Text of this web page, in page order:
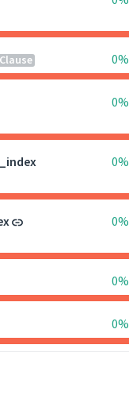
0%
0%
0%
0%
0%
0%